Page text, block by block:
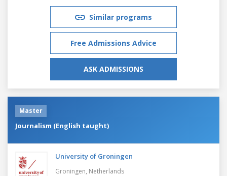
Similar programs
Free Admissions Advice
ASK ADMISSIONS
Master
Journalism (English taught)
University of Groningen
Groningen, Netherlands